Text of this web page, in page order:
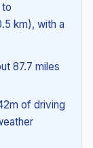
km), with a
87.7 miles
of driving